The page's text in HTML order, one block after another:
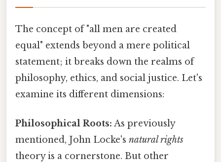
The concept of "all men are created
equal" extends beyond a mere political
statement; it breaks down the realms of
philosophy, ethics, and social justice. Let's
examine its different dimensions:
Philosophical Roots: As previously
mentioned, John Locke's natural rights
theory is a cornerstone. But other